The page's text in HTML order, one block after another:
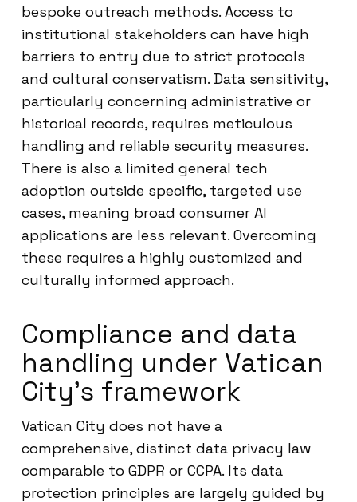
bespoke outreach methods. Access to
institutional stakeholders can have high
barriers to entry due to strict protocols
and cultural conservatism. Data sensitivity,
particularly concerning administrative or
historical records, requires meticulous
handling and reliable security measures.
There is also a limited general tech
adoption outside specific, targeted use
cases, meaning broad consumer AI
applications are less relevant. Overcoming
these requires a highly customized and
culturally informed approach.
Compliance and data
handling under Vatican
City’s framework
Vatican City does not have a
comprehensive, distinct data privacy law
comparable to GDPR or CCPA. Its data
protection principles are largely guided by